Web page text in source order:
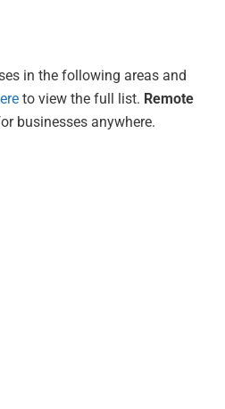
in the following areas and
to view the full list. Remote
businesses anywhere.